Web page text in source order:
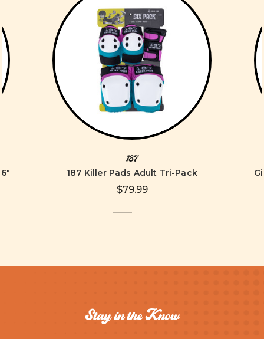
187
187 Killer Pads Adult Tri-Pack
$79.99
Stay in the Know